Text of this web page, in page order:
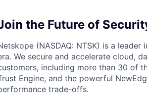
the Future of
(NASDAQ: NTSK) is a
We secure and accelerate cloud,
including more than 30 of
Engine, and the powerful
trade-offs.